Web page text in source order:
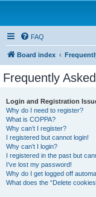
FAQ
Board index
Frequently
Login and Registration
Why do I need to register?
What is COPPA?
Why can’t I register?
I registered but cannot login!
Why can’t I login?
I registered in the past but
I’ve lost my password!
Why do I get logged off
What does the “Delete